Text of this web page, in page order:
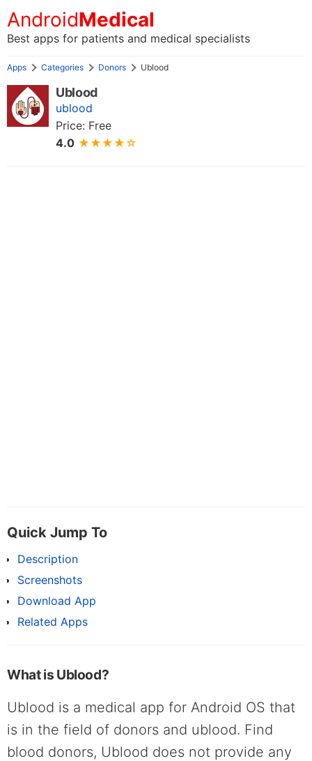
AndroidMedical
Best apps for patients and medical specialists
Apps Categories Donors Ublood
Ublood
ublood
Price: Free
4.0 ★★★★☆
Quick Jump To
Description
Screenshots
Download App
Related Apps
What is Ublood?
Ublood is a medical app for Android OS that
is in the field of donors and ublood. Find
blood donors, Ublood does not provide any